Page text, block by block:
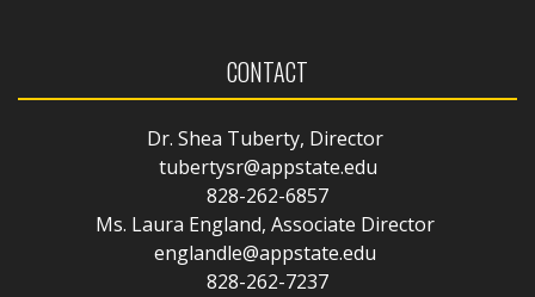
CONTACT
Dr. Shea Tuberty, Director
tubertysr@appstate.edu
828-262-6857
Ms. Laura England, Associate Director
englandle@appstate.edu
828-262-7237